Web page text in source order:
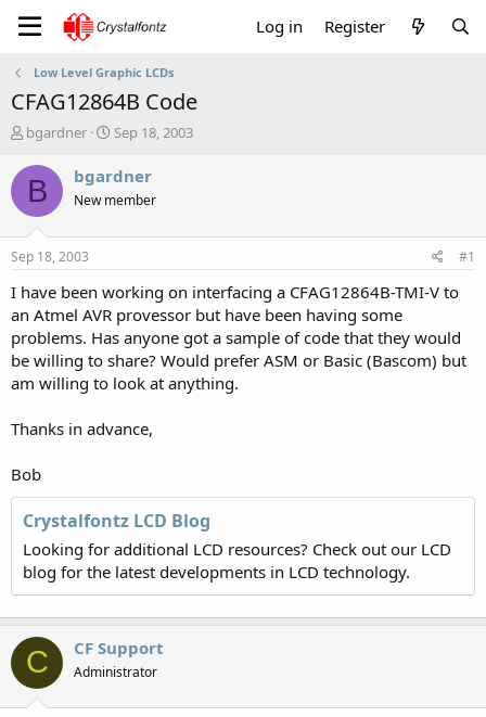
Log in Register
Low Level Graphic LCDs
CFAG12864B Code
T
r
a
t
a
t
e
r
bgardner
S
a
t
e
Sep 18, 2003
B bgardner
New member
Sep 18, 2003 #1
I have been working on interfacing a CFAG12864B-TMI-V to
an Atmel AVR provessor but have been having some
problems. Has anyone got a sample of code that they would
be willing to share? Would prefer ASM or Basic (Bascom) but
am willing to look at anything.
Thanks in advance,
Bob
Crystalfontz LCD Blog
Looking for additional LCD resources? Check out our LCD
blog for the latest developments in LCD technology.
C CF Support
Administrator